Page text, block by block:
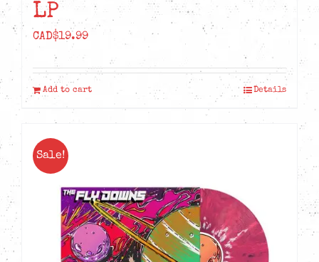
LP
CAD$19.99
Add to cart Details
Sale!